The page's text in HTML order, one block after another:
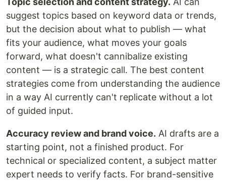
suggest topics based on keyword data or trends,
but the decision about what to publish — what
fits your audience, what moves your goals
forward, what doesn't cannibalize existing
content — is a strategic call. The best content
strategies come from understanding the audience
in a way AI currently can't replicate without a lot
of guided input.
Accuracy review and brand voice. AI drafts are a
starting point, not a finished product. For
technical or specialized content, a subject matter
expert needs to verify facts. For brand-sensitive